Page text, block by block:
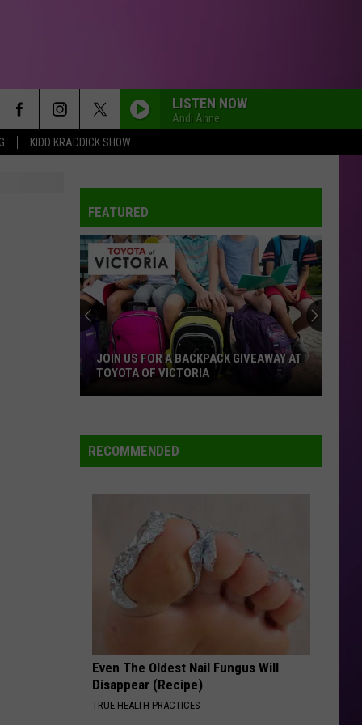
KIDD KRADDICK SHOW
LISTEN NOW
Andi Ahne
FEATURED
For
A
Victoria
JOIN US FOR A BACKPACK GIVEAWAY AT
TOYOTA OF VICTORIA
RECOMMENDED
Even The Oldest Nail Fungus Will
Disappear (Recipe)
TRUE HEALTH PRACTICES